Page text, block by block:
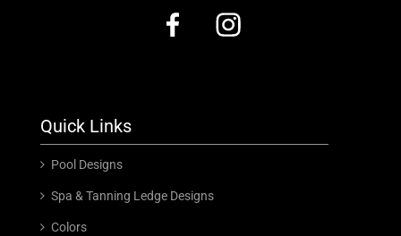
Quick Links
Pool Designs
Spa & Tanning Ledge Designs
Colors